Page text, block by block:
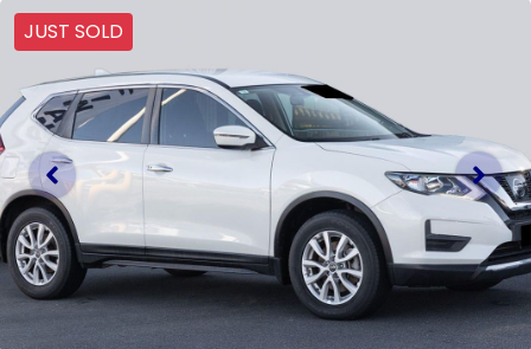
JUST SOLD